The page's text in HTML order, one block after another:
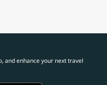
and enhance your next travel